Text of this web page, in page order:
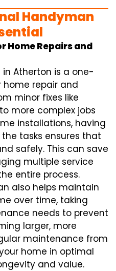
Handyman
Home Repairs and
Atherton is a one-
home repair and
minor fixes like
more complex jobs
installations, having
tasks ensures that
safely. This can save
multiple service
entire process.
also helps maintain
over time, taking
needs to prevent
larger, more
maintenance from
home in optimal
and value.